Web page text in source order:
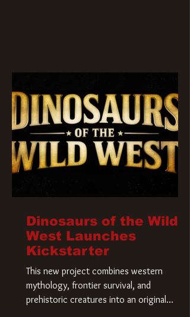
rights to the
Dinosaurs of the Wild
West Launches
Kickstarter
This new project combines western
mythology, frontier survival, and
prehistoric creatures into an original